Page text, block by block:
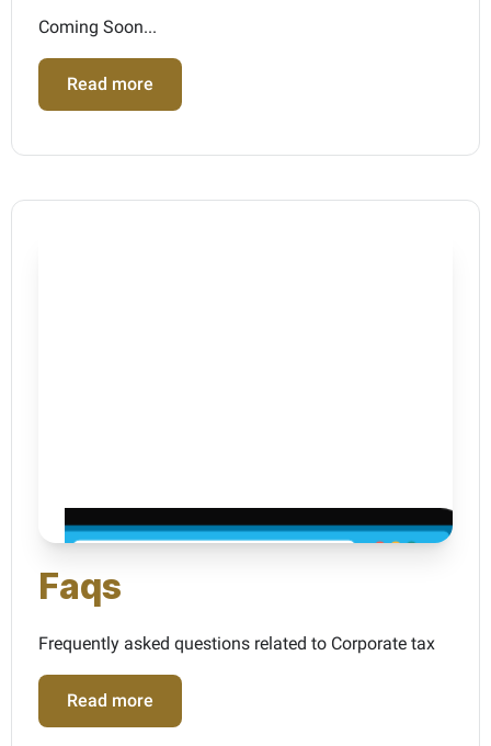
Coming Soon...
Read more
Faqs
Frequently asked questions related to Corporate tax
Read more